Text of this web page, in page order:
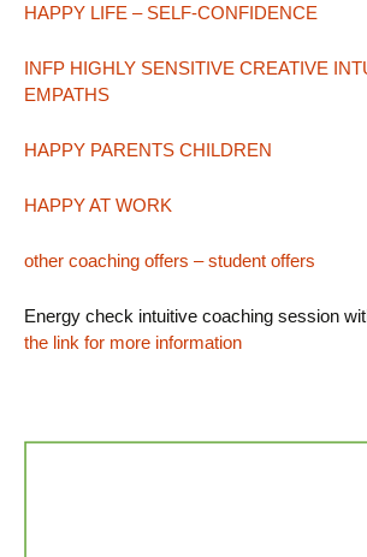
HAPPY LIFE – SELF-CONFIDENCE
INFP HIGHLY SENSITIVE CREATIVE
EMPATHS
HAPPY PARENTS CHILDREN
HAPPY AT WORK
other coaching offers – student offers
Energy check intuitive coaching session
the link for more information